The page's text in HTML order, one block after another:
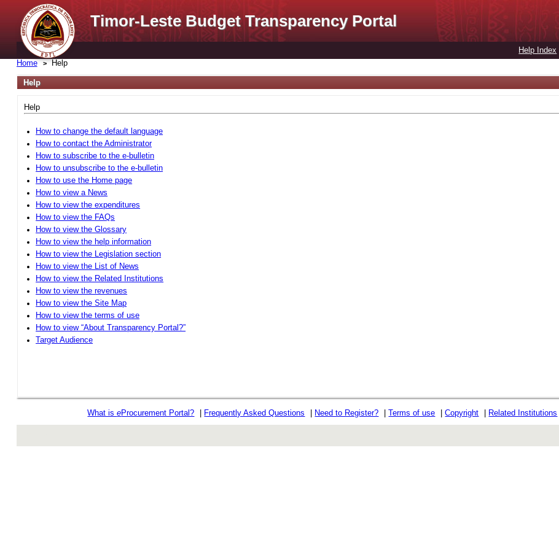
Timor-Leste Budget Transparency Portal
Help Index
Home Help
Help
Help
How to change the default language
How to contact the Administrator
How to subscribe to the e-bulletin
How to unsubscribe to the e-bulletin
How to use the Home page
How to view a News
How to view the expenditures
How to view the FAQs
How to view the Glossary
How to view the help information
How to view the Legislation section
How to view the List of News
How to view the Related Institutions
How to view the revenues
How to view the Site Map
How to view the terms of use
How to view “About Transparency Portal?”
Target Audience
What iseProcurement Portal? Frequently Asked Questions Need to Register? |Terms of use |Copyright Related Institutions